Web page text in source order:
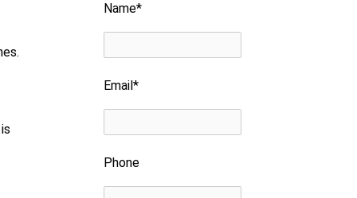
Name*
Email*
Phone